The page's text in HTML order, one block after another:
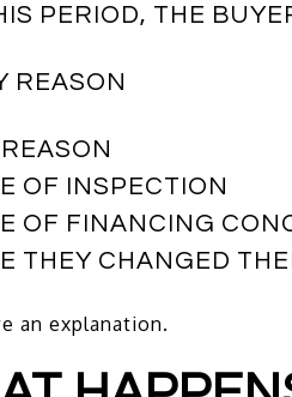
PERIOD, THE
REASON
OF INSPECTION
OF FINANCING
THEY CHANGED
an explanation.